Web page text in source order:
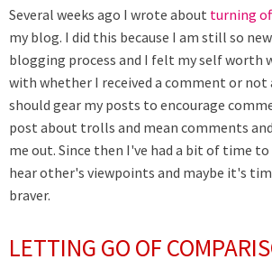
Several weeks ago I wrote about turning
my blog. I did this because I am still so
blogging process and I felt my self worth
with whether I received a comment or not
should gear my posts to encourage
post about trolls and mean comments
me out. Since then I've had a bit of time
hear other's viewpoints and maybe it's
braver.
LETTING GO OF